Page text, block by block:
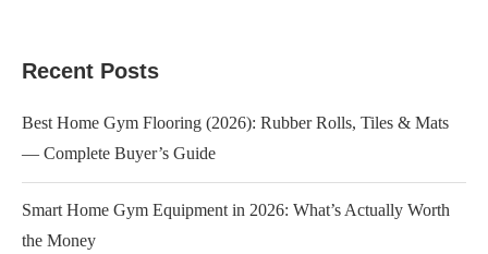
Recent Posts
Best Home Gym Flooring (2026): Rubber Rolls, Tiles & Mats
— Complete Buyer’s Guide
Smart Home Gym Equipment in 2026: What’s Actually Worth
the Money